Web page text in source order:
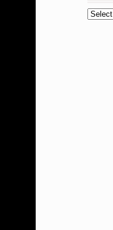
Archives